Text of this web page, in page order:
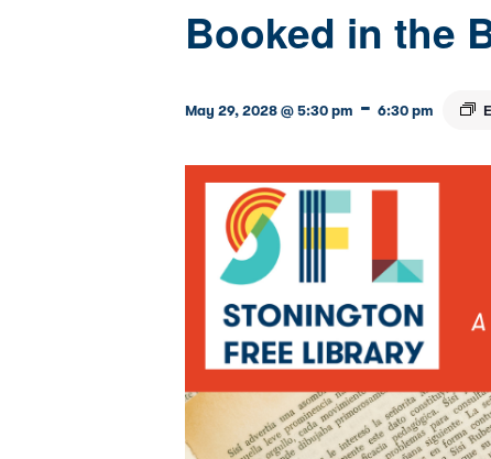
Booked in the
May 29, 2028 @ 5:30 pm - 6:30 pm